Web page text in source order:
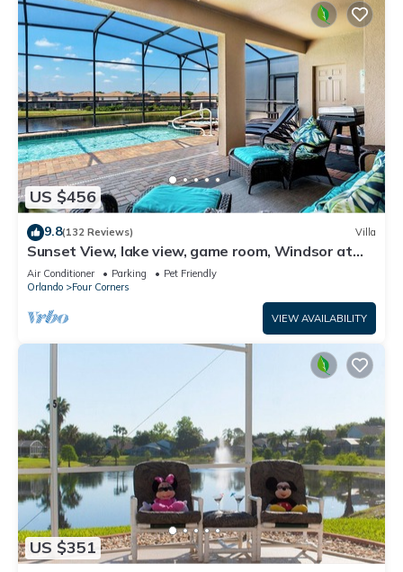
US $456
9.8(132 Reviews) Villa
Sunset View, lake view, game room, Windsor at
Westside resort, Nr Disney/Golf
Air Conditioner Parking
Pet Friendly
Orlando
Four Corners
VIEW AVAILABILITY
US $351